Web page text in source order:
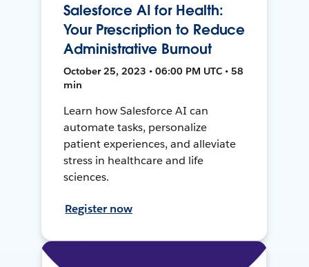
Salesforce AI for Health:
Your Prescription to Reduce
Administrative Burnout
October 25, 2023 • 06:00 PM UTC • 58
min
Learn how Salesforce AI can
automate tasks, personalize
patient experiences, and alleviate
stress in healthcare and life
sciences.
Register now